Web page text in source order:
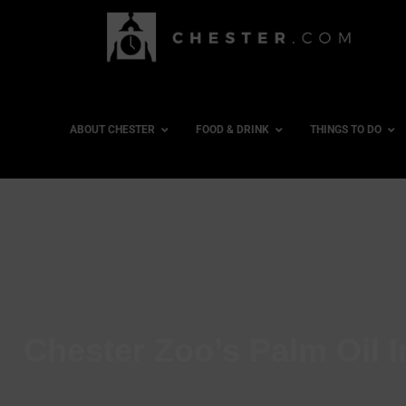
ABOUT CHESTER FOOD & DRINK THINGS TO DO